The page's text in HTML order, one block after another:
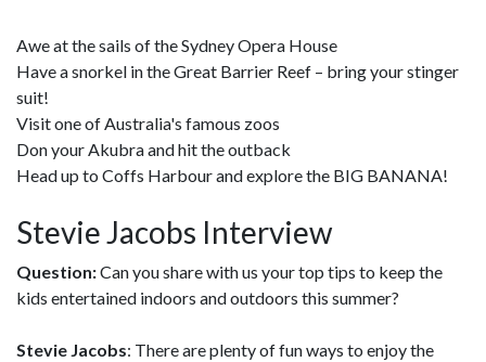
Awe at the sails of the Sydney Opera House
Have a snorkel in the Great Barrier Reef – bring your stinger
suit!
Visit one of Australia's famous zoos
Don your Akubra and hit the outback
Head up to Coffs Harbour and explore the BIG BANANA!
Stevie Jacobs Interview
Question:Can you share with us your top tips to keep the
kids entertained indoors and outdoors this summer?
Stevie Jacobs: There are plenty of fun ways to enjoy the